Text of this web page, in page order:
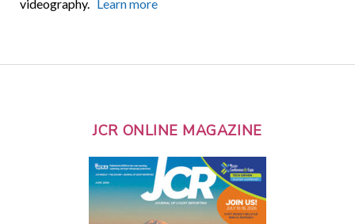
videography. Learn more
JCR ONLINE MAGAZINE